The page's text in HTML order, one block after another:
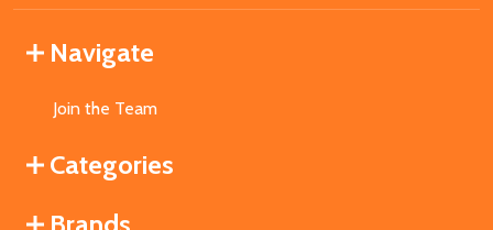
Navigate
Join the Team
Categories